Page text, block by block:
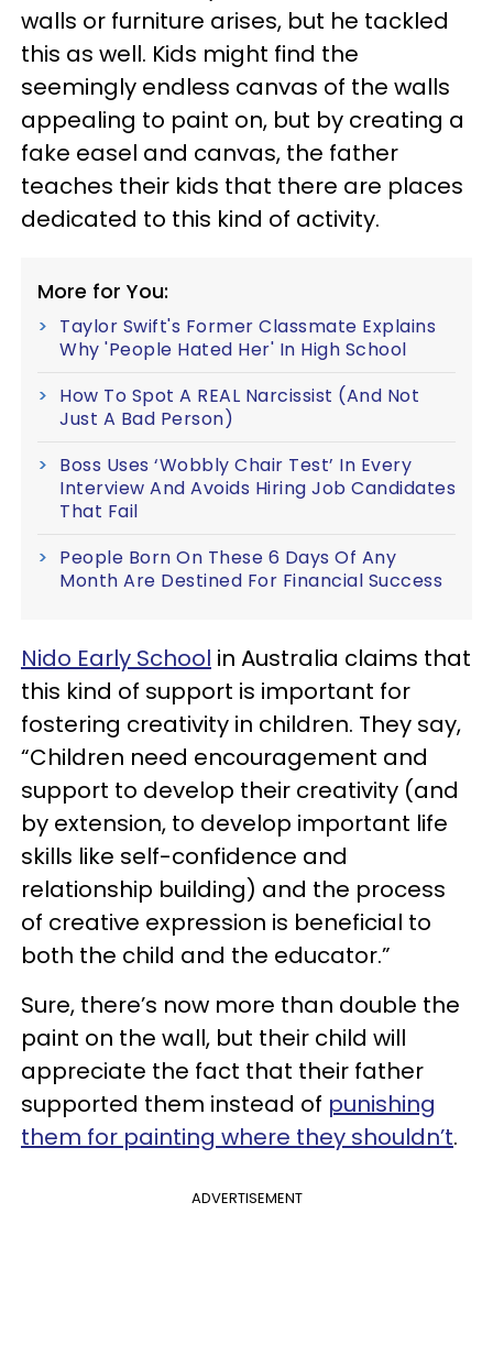
walls or furniture arises, but he tackled
this as well. Kids might find the
seemingly endless canvas of the walls
appealing to paint on, but by creating a
fake easel and canvas, the father
teaches their kids that there are places
dedicated to this kind of activity.
More for You:
Taylor Swift's Former Classmate Explains
Why 'People Hated Her' In High School
How To Spot A REAL Narcissist (And Not
Just A Bad Person)
Boss Uses ‘Wobbly Chair Test’ In Every
Interview And Avoids Hiring Job Candidates
That Fail
People Born On These 6 Days Of Any
Month Are Destined For Financial Success
Nido Early School in Australia claims that
this kind of support is important for
fostering creativity in children. They say,
“Children need encouragement and
support to develop their creativity (and
by extension, to develop important life
skills like self-confidence and
relationship building) and the process
of creative expression is beneficial to
both the child and the educator.”
Sure, there’s now more than double the
paint on the wall, but their child will
appreciate the fact that their father
supported them instead of punishing
them for painting where they shouldn’t.
ADVERTISEMENT